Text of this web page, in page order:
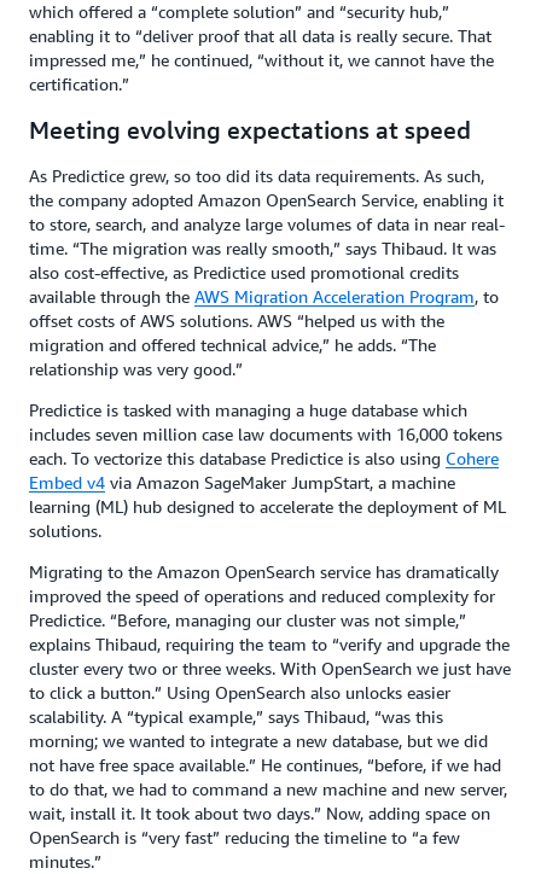
which offered a “complete solution” and “security hub,”
enabling it to “deliver proof that all data is really secure. That
impressed me,” he continued, “without it, we cannot have the
certification.”
Meeting evolving expectations at speed
As Predictice grew, so too did its data requirements. As such,
the company adopted Amazon OpenSearch Service, enabling it
to store, search, and analyze large volumes of data in near real-
time. “The migration was really smooth,” says Thibaud. It was
also cost-effective, as Predictice used promotional credits
available through the AWS Migration Acceleration Program, to
offset costs of AWS solutions. AWS “helped us with the
migration and offered technical advice,” he adds. “The
relationship was very good.”
Predictice is tasked with managing a huge database which
includes seven million case law documents with 16,000 tokens
each. To vectorize this database Predictice is also using Cohere
Embed v4 via Amazon SageMaker JumpStart, a machine
learning (ML) hub designed to accelerate the deployment of ML
solutions.
Migrating to the Amazon OpenSearch service has dramatically
improved the speed of operations and reduced complexity for
Predictice. “Before, managing our cluster was not simple,”
explains Thibaud, requiring the team to “verify and upgrade the
cluster every two or three weeks. With OpenSearch we just have
to click a button.” Using OpenSearch also unlocks easier
scalability. A “typical example,” says Thibaud, “was this
morning; we wanted to integrate a new database, but we did
not have free space available.” He continues, “before, if we had
to do that, we had to command a new machine and new server,
wait, install it. It took about two days.” Now, adding space on
OpenSearch is “very fast” reducing the timeline to “a few
minutes.”